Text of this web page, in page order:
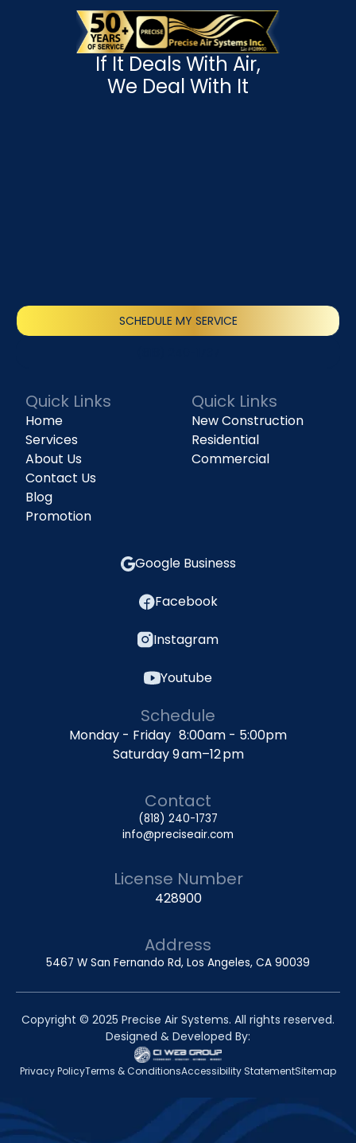
If It Deals With Air,
We Deal With It
SCHEDULE MY SERVICE
Quick Links
Home
Services
About Us
Contact Us
Blog
Promotion
Quick Links
New Construction
Residential
Commercial
Google Business
Facebook
Instagram
Youtube
Schedule
Monday - Friday 8:00am - 5:00pm
Saturday 9 am–12 pm
Contact
(818) 240-1737
info@preciseair.com
License Number
428900
Address
5467 W San Fernando Rd, Los Angeles, CA 90039
Copyright © 2025 Precise Air Systems. All rights reserved.
Designed & Developed By:
Privacy PolicyTerms & ConditionsAccessibility StatementSitemap